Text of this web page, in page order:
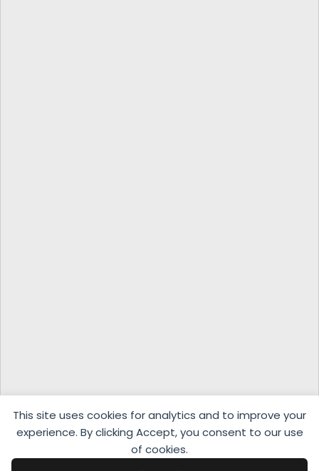
This site uses cookies for analytics and to improve your
experience. By clicking Accept, you consent to our use
of cookies.